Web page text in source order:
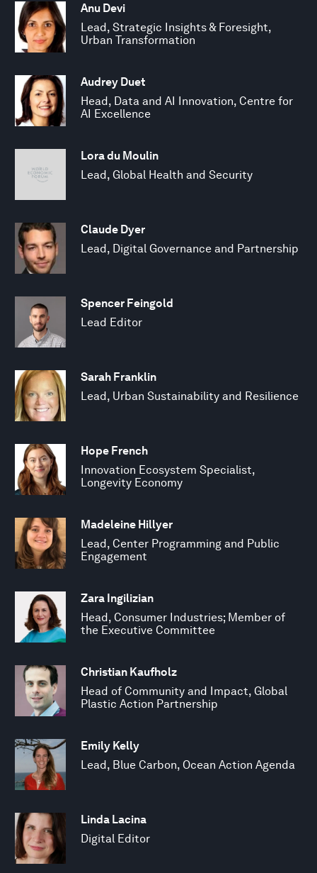
Anu Devi
Lead, Strategic Insights & Foresight,
Urban Transformation
Audrey Duet
Head, Data and AI Innovation, Centre for
AI Excellence
Lora du Moulin
Lead, Global Health and Security
Claude Dyer
Lead, Digital Governance and Partnership
Spencer Feingold
Lead Editor
Sarah Franklin
Lead, Urban Sustainability and Resilience
Hope French
Innovation Ecosystem Specialist,
Longevity Economy
Madeleine Hillyer
Lead, Center Programming and Public
Engagement
Zara Ingilizian
Head, Consumer Industries; Member of
the Executive Committee
Christian Kaufholz
Head of Community and Impact, Global
Plastic Action Partnership
Emily Kelly
Lead, Blue Carbon, Ocean Action Agenda
Linda Lacina
Digital Editor